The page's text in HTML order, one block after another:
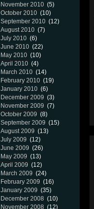
November 2010 (5)
October 2010 (10)
September 2010 (12)
August 2010 (7)
July 2010 (6)
June 2010 (22)
May 2010 (10)
April 2010 (4)
March 2010 (14)
February 2010 (19)
January 2010 (6)
December 2009 (3)
November 2009 (7)
October 2009 (8)
September 2009 (15)
August 2009 (13)
July 2009 (12)
June 2009 (26)
May 2009 (13)
April 2009 (12)
March 2009 (24)
February 2009 (16)
January 2009 (35)
December 2008 (10)
November 2008 (12)